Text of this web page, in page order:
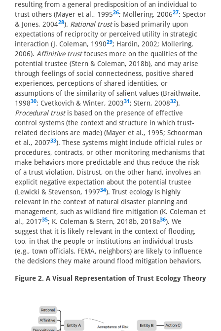
resulting from a general predisposition of an individual to
trust others (Mayer et al., 199526; Mollering, 200627; Spector
& Jones, 200428). Rational trustis based primarily upon
expectations of reciprocity or perceived utility in strategic
interaction (J. Coleman, 199029; Hardin, 2002; Mollering,
2006). Affinitive trustfocuses more on the qualities of the
potential trustee (Stern & Coleman, 2018b), and may arise
through feelings of social connectedness, positive shared
experiences, perceptions of shared identities, or
assumptions of the similarity of salient values (Braithwaite,
199830; Cvetkovich & Winter, 200331; Stern, 200832).
Procedural trustis based on the presence of effective
control systems (the context and structure in which trust-
related decisions are made) (Mayer et al., 1995; Schoorman
et al., 200733). These systems might include official rules or
procedures, contracts, or other monitoring mechanisms that
make behaviors more predictable and thus reduce the risk
of a trust violation. Distrust, on the other hand, involves an
explicit negative expectation about the potential trustee
(Lewicki & Stevenson, 199734). Trust ecology is highly
relevant in the context of natural disaster planning and
management, such as wildland fire mitigation (K. Coleman et
al., 201735; K. Coleman & Stern, 2018b, 2018a36). We
suggest that it is likely relevant in the context of flooding,
too, in that the people or institutions an individual trusts
(e.g., town officials, FEMA, neighbors) are likely to influence
the decisions they make around flood mitigation behaviors.
Figure 2. A Visual Representation of Trust Ecology Theory